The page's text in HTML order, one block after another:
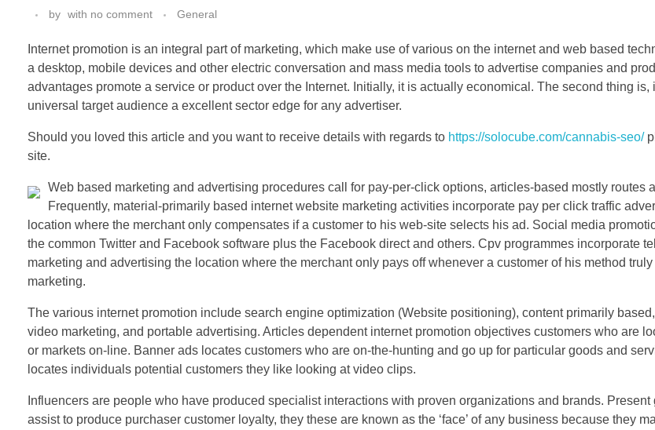
by with no comment General
Internet promotion is an integral part of marketing, which make use of various on the internet and web based
a desktop, mobile devices and other electric conversation and mass media tools to advertise companies and
advantages promote a service or product over the Internet. Initially, it is actually economical. The second thing is,
universal target audience a excellent sector edge for any advertiser.
Should you loved this article and you want to receive details with regards to https://solocube.com/cannabis-seo/
site.
Web based marketing and advertising procedures call for pay-per-click options, articles-based mostly routes
Frequently, material-primarily based internet website marketing activities incorporate pay per click traffic
location where the merchant only compensates if a customer to his web-site selects his ad. Social media
the common Twitter and Facebook software plus the Facebook direct and others. Cpv programmes incorporate
marketing and advertising the location where the merchant only pays off whenever a customer of his method
marketing.
The various internet promotion include search engine optimization (Website positioning), content primarily
video marketing, and portable advertising. Articles dependent internet promotion objectives customers who are
or markets on-line. Banner ads locates customers who are on-the-hunting and go up for particular goods and
locates individuals potential customers they like looking at video clips.
Influencers are people who have produced specialist interactions with proven organizations and brands.
assist to produce purchaser customer loyalty, they these are known as the ‘face’ of any business because they